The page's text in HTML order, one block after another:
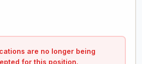
are no longer being
for this position.